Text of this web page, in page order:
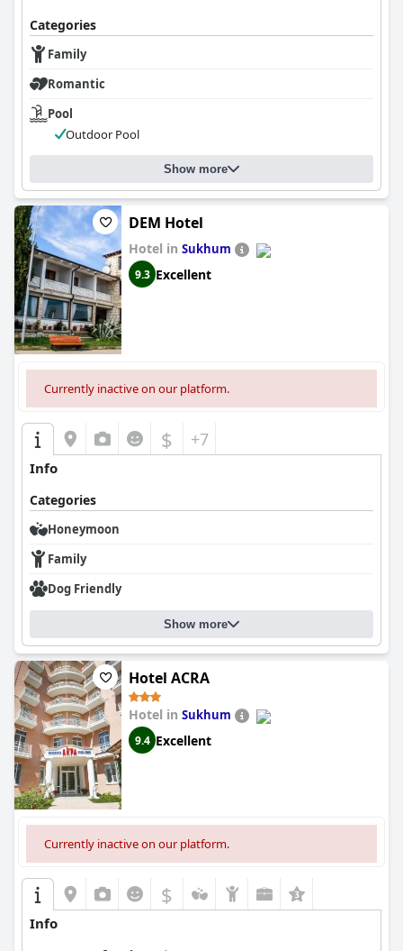
Categories
Family
Romantic
Pool
Outdoor Pool
Show more
DEM Hotel
Hotel in Sukhum
9.3 Excellent
Currently inactive on our platform.
$ +7
Info
Categories
Honeymoon
Family
Dog Friendly
Show more
Hotel ACRA
Hotel in Sukhum
9.4 Excellent
Currently inactive on our platform.
$
Info